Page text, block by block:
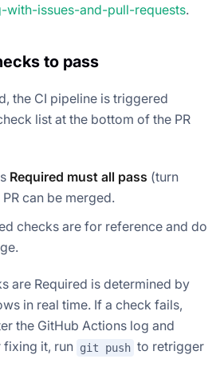
with-issues-and-pull-requests.
to pass
the CI pipeline is triggered
list at the bottom of the PR
Required must all pass (turn
can be merged.
checks are for reference and do
are Required is determined by
in real time. If a check fails,
the GitHub Actions log and
fixing it, run git push to retrigger